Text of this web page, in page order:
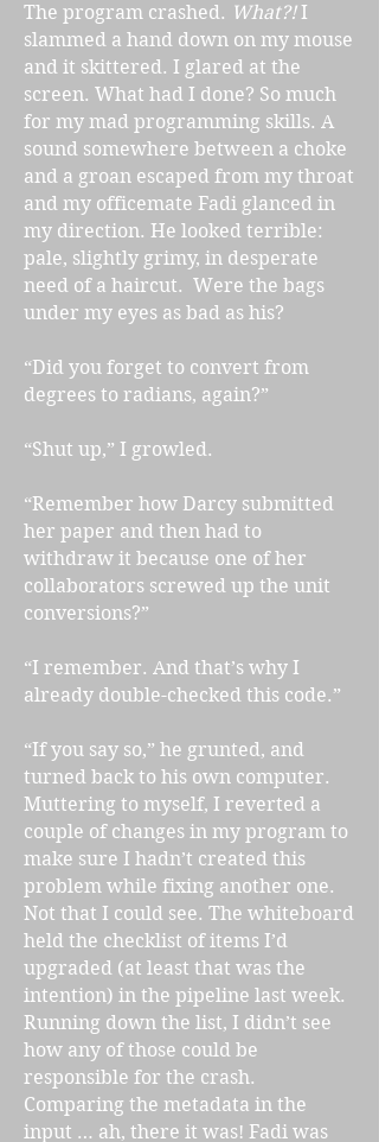
The program crashed. What?!I
slammed a hand down on my mouse
and it skittered. I glared at the
screen. What had I done? So much
for my mad programming skills. A
sound somewhere between a choke
and a groan escaped from my throat
and my officemate Fadi glanced in
my direction. He looked terrible:
pale, slightly grimy, in desperate
need of a haircut. Were the bags
under my eyes as bad as his?
“Did you forget to convert from
degrees to radians, again?”
“Shut up,” I growled.
“Remember how Darcy submitted
her paper and then had to
withdraw it because one of her
collaborators screwed up the unit
conversions?”
“I remember. And that’s why I
already double-checked this code.”
“If you say so,” he grunted, and
turned back to his own computer.
Muttering to myself, I reverted a
couple of changes in my program to
make sure I hadn’t created this
problem while fixing another one.
Not that I could see. The whiteboard
held the checklist of items I’d
upgraded (at least that was the
intention) in the pipeline last week.
Running down the list, I didn’t see
how any of those could be
responsible for the crash.
Comparing the metadata in the
input … ah, there it was! Fadi was